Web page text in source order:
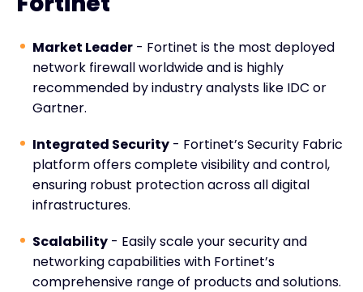
Market Leader - Fortinet is the most deployed
network firewall worldwide and is highly
recommended by industry analysts like IDC or
Gartner.
Integrated Security - Fortinet’s Security Fabric
platform offers complete visibility and control,
ensuring robust protection across all digital
infrastructures.
Scalability - Easily scale your security and
networking capabilities with Fortinet’s
comprehensive range of products and solutions.